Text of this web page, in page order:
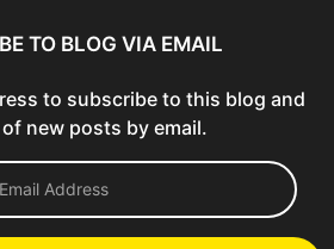
TO BLOG VIA EMAIL
to subscribe to this blog and
new posts by email.